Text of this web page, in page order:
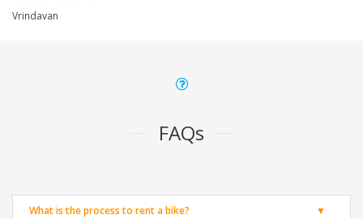
Vrindavan
FAQs
What is the process to rent a bike?